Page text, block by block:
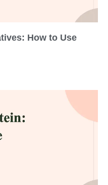
How to Use